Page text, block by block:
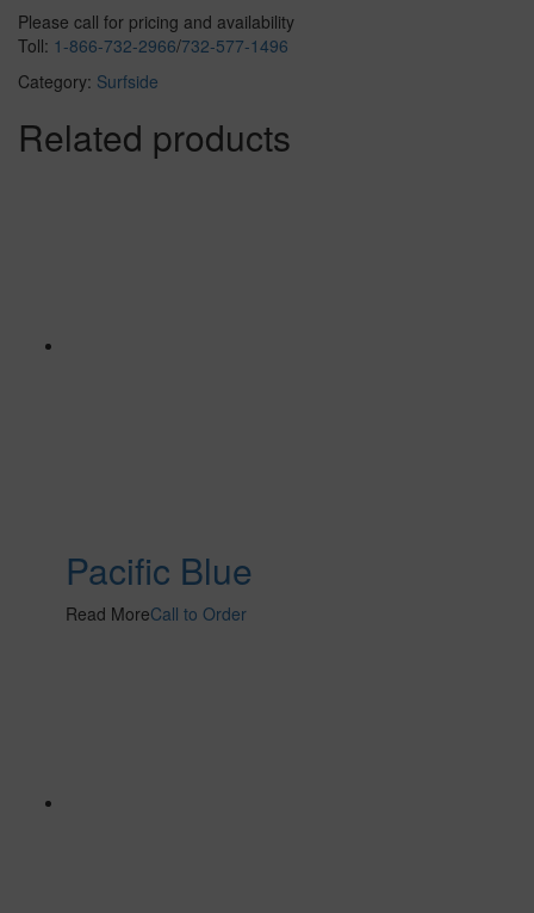
Please call for pricing and availability
Toll: 1-866-732-2966/732-577-1496
Category: Surfside
Related products
Pacific Blue
Read MoreCall to Order